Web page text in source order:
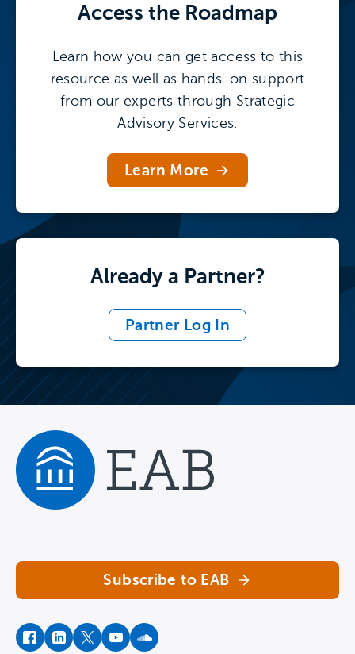
Access the Roadmap
Learn how you can get access to this
resource as well as hands-on support
from our experts through Strategic
Advisory Services.
Learn More
Already a Partner?
Partner Log In
Subscribe to EAB
facebookinstagram
twitteryoutubesoundcloud